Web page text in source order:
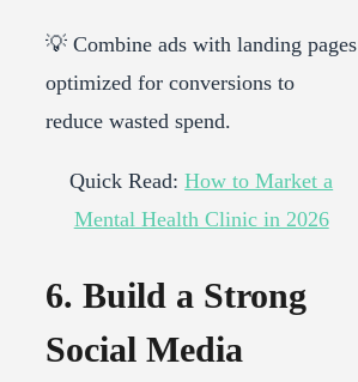
💡 Combine ads with landing pages
optimized for conversions to
reduce wasted spend.
Quick Read:How to Market a
Mental Health Clinic in 2026
6. Build a Strong
Social Media